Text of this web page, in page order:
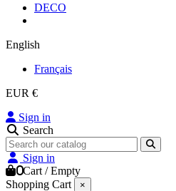
DECO
English
Français
EUR €
Sign in
Search
Sign in
0Cart /Empty
Shopping Cart
×